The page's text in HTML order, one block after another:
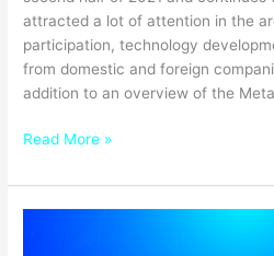
attracted a lot of attention in the
participation, technology
from domestic and foreign
addition to an overview of the
Read More »